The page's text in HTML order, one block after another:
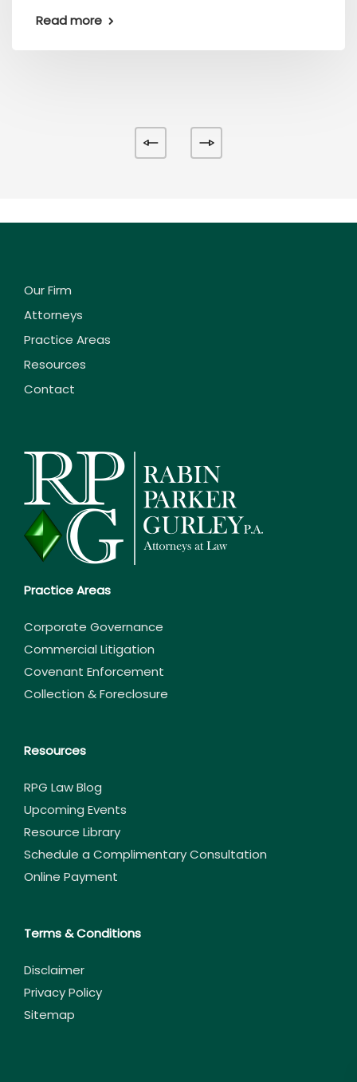
Read more
Our Firm
Attorneys
Practice Areas
Resources
Contact
Practice Areas
Corporate Governance
Commercial Litigation
Covenant Enforcement
Collection & Foreclosure
Resources
RPG Law Blog
Upcoming Events
Resource Library
Schedule a Complimentary Consultation
Online Payment
Terms & Conditions
Disclaimer
Privacy Policy
Sitemap